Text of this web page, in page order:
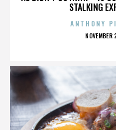
STALKING
ANTHONY